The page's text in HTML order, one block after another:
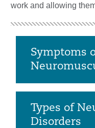
work and allowing
Symptoms
Types of
Disorders